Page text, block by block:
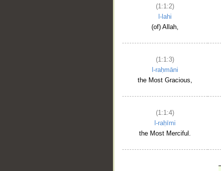
(1:1:2)
l-lahi
(of) Allah,
(1:1:3)
l-raḥmāni
the Most Gracious,
(1:1:4)
l-raḥīmi
the Most Merciful.